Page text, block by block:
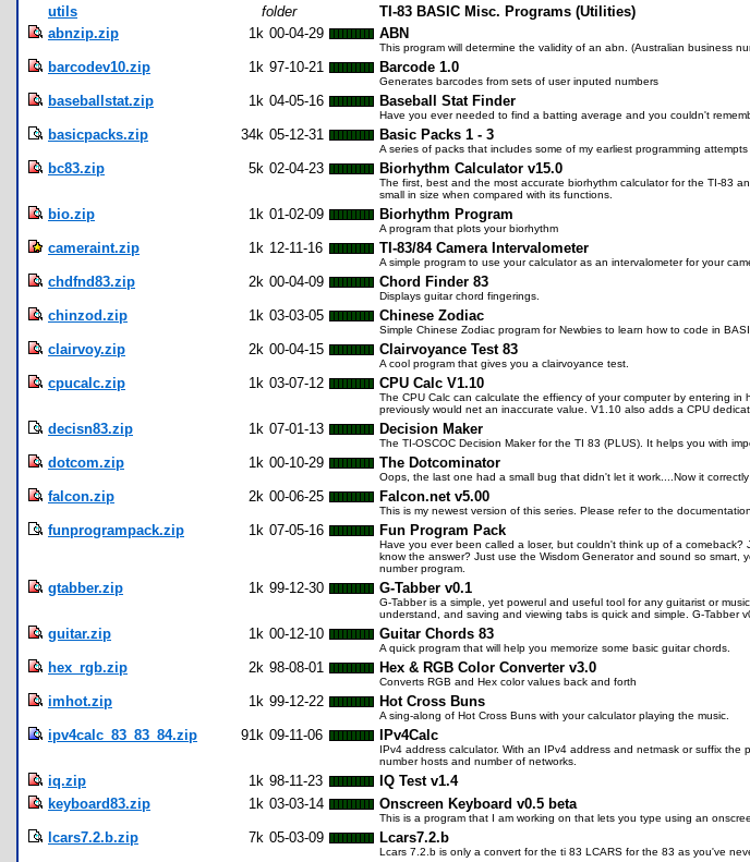
utils
folder
TI-83 BASIC Misc. Programs (Utilities)
abnzip.zip
1k 00-04-29 ABN
This program will determine the validity of an abn. (Australian business
barcodev10.zip 1k 97-10-21 Barcode 1.0
Generates barcodes from sets of user inputed numbers
baseballstat.zip 1k 04-05-16 Baseball Stat Finder
Have you ever needed to find a batting average and you couldn't
basicpacks.zip 34k 05-12-31 Basic Packs 1 - 3
A series of packs that includes some of my earliest programming
bc83.zip 5k 02-04-23 Biorhythm Calculator v15.0
The first, best and the most accurate biorhythm calculator for the TI-83
small in size when compared with its functions.
bio.zip 1k 01-02-09 Biorhythm Program
A program that plots your biorhythm
cameraint.zip 1k 12-11-16 TI-83/84 Camera Intervalometer
A simple program to use your calculator as an intervalometer for your
chdfnd83.zip 2k 00-04-09 Chord Finder 83
Displays guitar chord fingerings.
chinzod.zip 1k 03-03-05 Chinese Zodiac
Simple Chinese Zodiac program for Newbies to learn how to code in
clairvoy.zip 2k 00-04-15 Clairvoyance Test 83
A cool program that gives you a clairvoyance test.
cpucalc.zip 1k 03-07-12 CPU Calc V1.10
The CPU Calc can calculate the effiency of your computer by entering
previously would net an inaccurate value. V1.10 also adds a CPU
decisn83.zip 1k 07-01-13 Decision Maker
The TI-OSCOC Decision Maker for the TI 83 (PLUS). It helps you with
dotcom.zip 1k 00-10-29 The Dotcominator
Oops, the last one had a small bug that didn't let it work....Now it
falcon.zip 2k 00-06-25 Falcon.net v5.00
This is my newest version of this series. Please refer to the
funprogrampack.zip 1k 07-05-16 Fun Program Pack
Have you ever been called a loser, but couldn't think up of a
know the answer? Just use the Wisdom Generator and sound so smart,
number program.
gtabber.zip 1k 99-12-30 G-Tabber v0.1
G-Tabber is a simple, yet powerul and useful tool for any guitarist or
understand, and saving and viewing tabs is quick and simple. G-Tabber
guitar.zip 1k 00-12-10 Guitar Chords 83
A quick program that will help you memorize some basic guitar chords.
hex_rgb.zip 2k 98-08-01 Hex & RGB Color Converter v3.0
Converts RGB and Hex color values back and forth
imhot.zip 1k 99-12-22 Hot Cross Buns
A sing-along of Hot Cross Buns with your calculator playing the music.
ipv4calc_83_83_84.zip 91k 09-11-06 IPv4Calc
IPv4 address calculator. With an IPv4 address and netmask or suffix
number hosts and number of networks.
iq.zip 1k 98-11-23
IQ Test v1.4
keyboard83.zip
1k 03-03-14 Onscreen Keyboard v0.5 beta
This is a program that I am working on that lets you type using an
lcars7.2.b.zip 7k 05-03-09 Lcars7.2.b
Lcars 7.2.b is only a convert for the ti 83 LCARS for the 83 as you've